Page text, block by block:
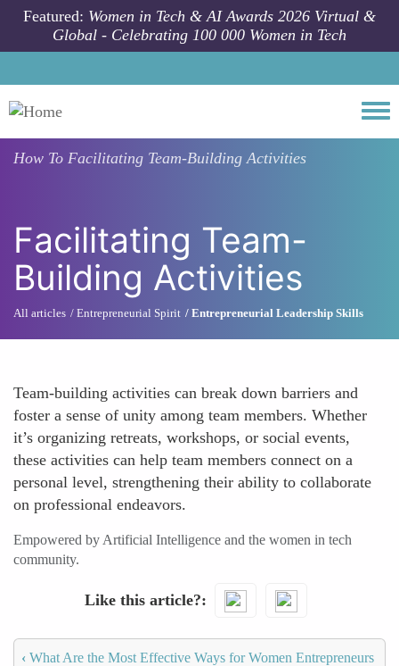
Skip to main content
Featured: Women in Tech & AI Awards 2026 Virtual &
Global - Celebrating 100 000 Women in Tech
How To Facilitating Team-Building Activities
Facilitating Team-
Building Activities
All articles Entrepreneurial Spirit Entrepreneurial Leadership Skills
Team-building activities can break down barriers and
foster a sense of unity among team members. Whether
it’s organizing retreats, workshops, or social events,
these activities can help team members connect on a
personal level, strengthening their ability to collaborate
on professional endeavors.
Empowered by Artificial Intelligence and the women in tech
community.
Like this article?
‹ What Are the Most Effective Ways for Women Entrepreneurs